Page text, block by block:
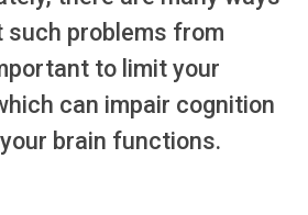
such problems from
to limit your
can impair cognition
brain functions.